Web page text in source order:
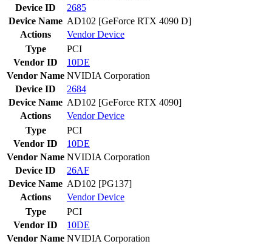
Device ID
2685
Device Name AD102 [GeForce RTX 4090 D]
Actions
VendorDevice
Type
PCI
Vendor ID
10DE
Vendor Name NVIDIA Corporation
Device ID
2684
Device Name AD102 [GeForce RTX 4090]
Actions
VendorDevice
Type
PCI
Vendor ID
10DE
Vendor Name NVIDIA Corporation
Device ID
26AF
Device Name AD102 [PG137]
Actions
VendorDevice
Type
PCI
Vendor ID
10DE
Vendor Name NVIDIA Corporation